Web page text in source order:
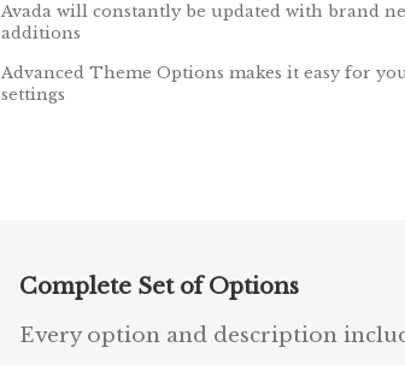
Avada will constantly be updated with brand
additions
Advanced Theme Options makes it easy for
settings
Complete Set of Options
Every option and description